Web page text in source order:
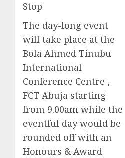
Stop
The day-long event
will take place at the
Bola Ahmed Tinubu
International
Conference Centre ,
FCT Abuja starting
from 9.00am while the
eventful day would be
rounded off with an
Honours & Award